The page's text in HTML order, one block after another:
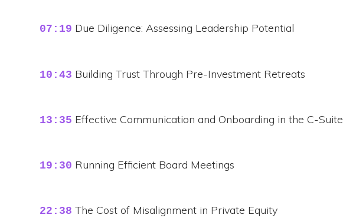
07:19 Due Diligence: Assessing Leadership Potential
10:43 Building Trust Through Pre-Investment Retreats
13:35 Effective Communication and Onboarding in the C-Suite
19:30 Running Efficient Board Meetings
22:38 The Cost of Misalignment in Private Equity